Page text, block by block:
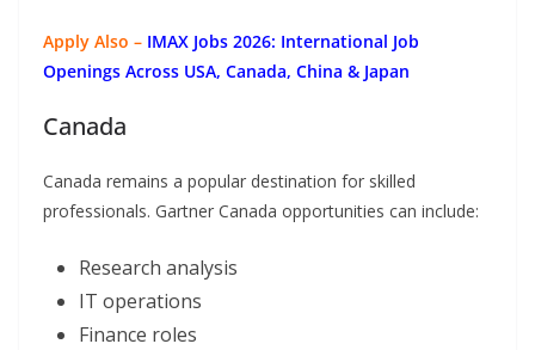
Apply Also – IMAX Jobs 2026: International Job
Openings Across USA, Canada, China & Japan
Canada
Canada remains a popular destination for skilled
professionals. Gartner Canada opportunities can include:
Research analysis
IT operations
Finance roles